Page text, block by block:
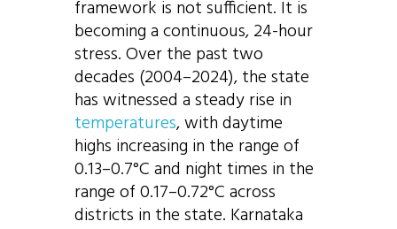
framework is not sufficient. It is
becoming a continuous, 24-hour
stress. Over the past two
decades (2004–2024), the state
has witnessed a steady rise in
temperatures, with daytime
highs increasing in the range of
0.13–0.7°C and night times in the
range of 0.17–0.72°C across
districts in the state. Karnataka